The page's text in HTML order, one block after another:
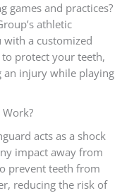
games and practices?
athletic
with a customized
protect your teeth,
an injury while playing
acts as a shock
impact away from
prevent teeth from
reducing the risk of